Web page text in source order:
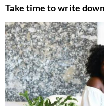
Take time to write